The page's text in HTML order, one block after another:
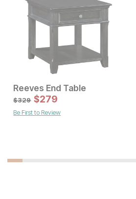
Current Price
$549
Reeves End Table
$329 $279
Be First to Review